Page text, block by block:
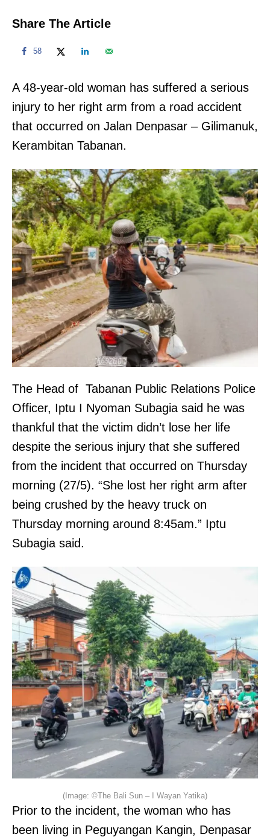
Share The Article
58
A 48-year-old woman has suffered a serious
injury to her right arm from a road accident
that occurred on Jalan Denpasar – Gilimanuk,
Kerambitan Tabanan.
The Head of Tabanan Public Relations Police
Officer, Iptu I Nyoman Subagia said he was
thankful that the victim didn’t lose her life
despite the serious injury that she suffered
from the incident that occurred on Thursday
morning (27/5). “She lost her right arm after
being crushed by the heavy truck on
Thursday morning around 8:45am.” Iptu
Subagia said.
(Image: ©The Bali Sun – I Wayan Yatika)
Prior to the incident, the woman who has
been living in Peguyangan Kangin, Denpasar